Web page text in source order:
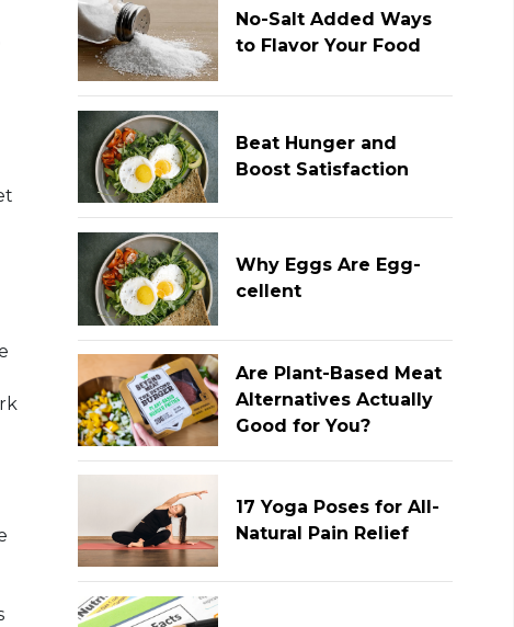
No-Salt Added Ways
to Flavor Your Food
Beat Hunger and
Boost Satisfaction
Why Eggs Are Egg-
cellent
Are Plant-Based Meat
Alternatives Actually
Good for You?
17 Yoga Poses for All-
Natural Pain Relief